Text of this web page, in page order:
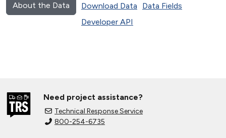
About the Data Download Data
Data Fields
Developer API
Need project assistance?
Technical Response Service
800-254-6735